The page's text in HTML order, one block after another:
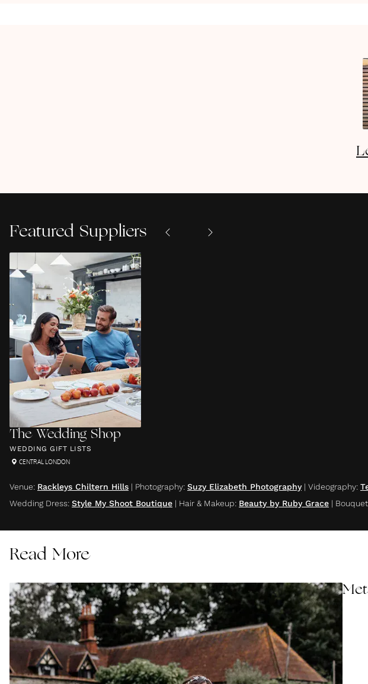
Featured Suppliers
The Wedding Shop
WEDDING GIFT LISTS
CENTRAL LONDON
Venue: Rackleys Chiltern Hills | Photography: Suzy Elizabeth Photography| Videography:
Wedding Dress: Style My Shoot Boutique | Hair & Makeup: Beauty by Ruby Grace |
Read More